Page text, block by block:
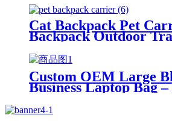
Travel School Bags
Cat Backpack Pet
Backpack Outdoor
Friendly Pet Cat for
Pets
Custom OEM Large
Business Laptop Bag
Briefcase Detachable